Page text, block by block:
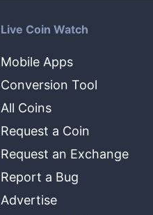
Live Coin Watch
Mobile Apps
Conversion Tool
All Coins
Request a Coin
Request an Exchange
Report a Bug
Advertise